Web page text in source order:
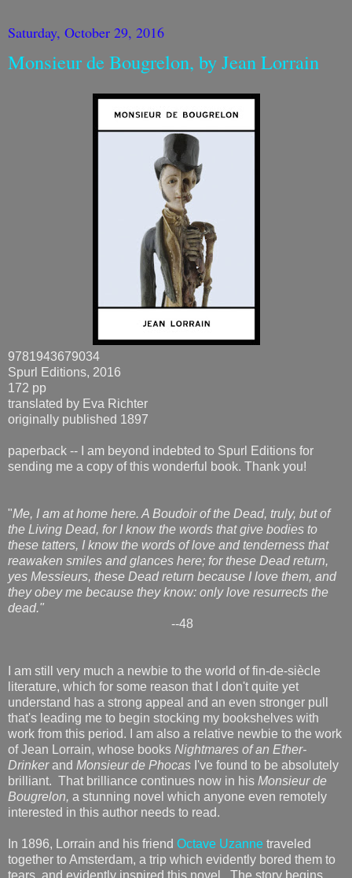
Saturday, October 29, 2016
Monsieur de Bougrelon, by Jean Lorrain
9781943679034
Spurl Editions, 2016
172 pp
translated by Eva Richter
originally published 1897
paperback -- I am beyond indebted to Spurl Editions for
sending me a copy of this wonderful book. Thank you!
"Me, I am at home here. A Boudoir of the Dead, truly, but of
the Living Dead, for I know the words that give bodies to
these tatters, I know the words of love and tenderness that
reawaken smiles and glances here; for these Dead return,
yes Messieurs, these Dead return because I love them, and
they obey me because they know: only love resurrects the
dead."
--48
I am still very much a newbie to the world of fin-de-siècle
literature, which for some reason that I don't quite yet
understand has a strong appeal and an even stronger pull
that's leading me to begin stocking my bookshelves with
work from this period. I am also a relative newbie to the work
of Jean Lorrain, whose books Nightmares of an Ether-
Drinkerand Monsieur de Phocas I've found to be absolutely
brilliant. That brilliance continues now in his Monsieur de
Bougrelon, a stunning novel which anyone even remotely
interested in this author needs to read.
In 1896, Lorrain and his friend Octave Uzanne traveled
together to Amsterdam, a trip which evidently bored them to